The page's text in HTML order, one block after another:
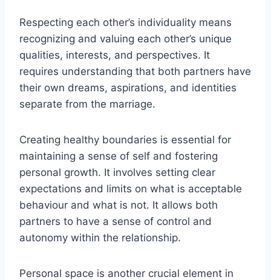
Respecting each other’s individuality means
recognizing and valuing each other’s unique
qualities, interests, and perspectives. It
requires understanding that both partners have
their own dreams, aspirations, and identities
separate from the marriage.
Creating healthy boundaries is essential for
maintaining a sense of self and fostering
personal growth. It involves setting clear
expectations and limits on what is acceptable
behaviour and what is not. It allows both
partners to have a sense of control and
autonomy within the relationship.
Personal space is another crucial element in